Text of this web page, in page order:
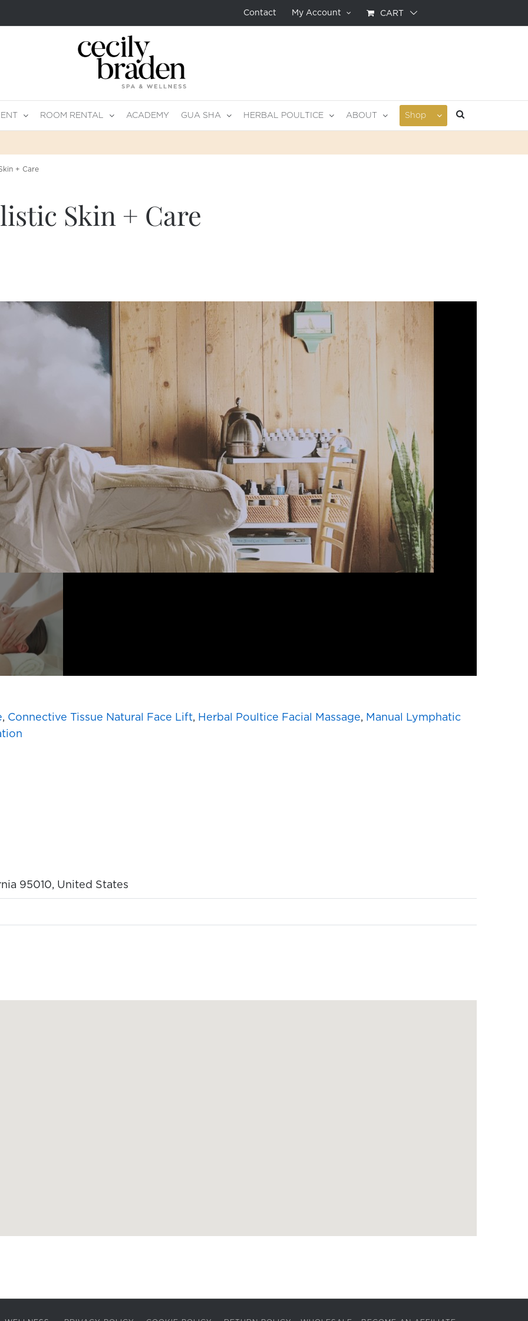
Contact My Account CART
ROOM RENTAL ACADEMY GUA SHA HERBAL POULTICE ABOUT Shop
+ Care
Skin + Care
, Connective Tissue Natural Face Lift, Herbal Poultice Facial Massage, Manual Lymphatic
95010, United States